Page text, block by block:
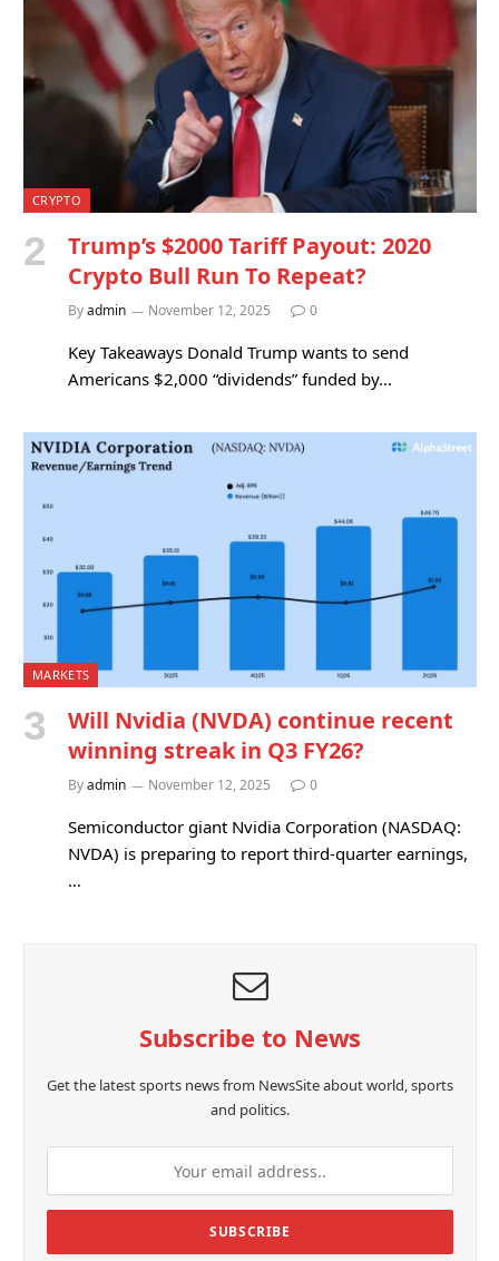
CRYPTO
Trump’s $2000 Tariff Payout: 2020
Crypto Bull Run To Repeat?
Byadmin November 12, 2025 0
Key Takeaways Donald Trump wants to send
Americans $2,000 “dividends” funded by…
MARKETS
Will Nvidia (NVDA) continue recent
winning streak in Q3 FY26?
Byadmin November 12, 2025 0
Semiconductor giant Nvidia Corporation (NASDAQ:
NVDA) is preparing to report third-quarter earnings,
…
Subscribe to News
Get the latest sports news from NewsSite about world, sports
and politics.